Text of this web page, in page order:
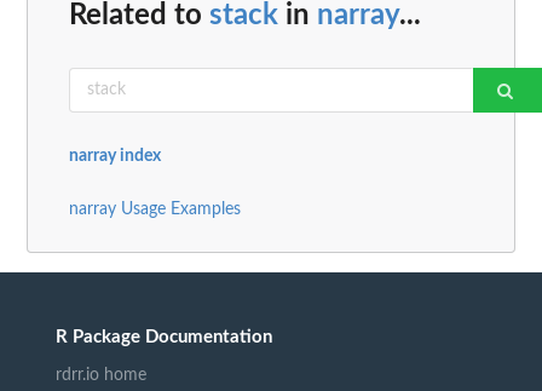
Related to stack in narray...
narray index
narray Usage Examples
R Package Documentation
rdrr.io home